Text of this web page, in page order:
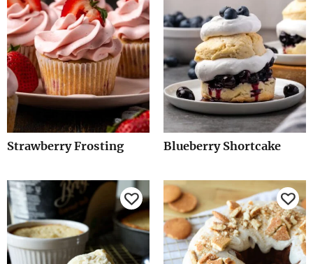
Strawberry Frosting Blueberry Shortcake